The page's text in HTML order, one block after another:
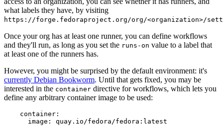
what labels they have, by visiting
https://forge.fedoraproject.org/org/<organization>/
Once your org has at least one runner, you can define workflows
and they'll run, as long as you set the runs-on value to a label that
at least one of the runners has.
However, you might be surprised by the default environment: it's
currently Debian Bookworm. Until that gets fixed, you may be
interested in the container directive for workflows, which lets you
define any arbitrary container image to be used:
container :
image : quay.io/fedora/fedora:latest